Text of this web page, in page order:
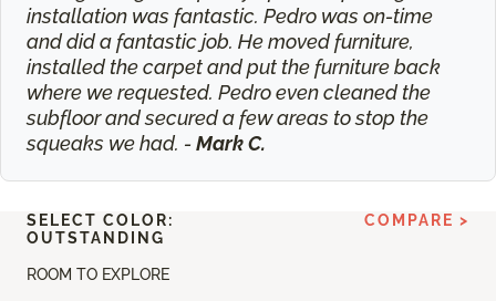
installation was fantastic. Pedro was on-time
and did a fantastic job. He moved furniture,
installed the carpet and put the furniture back
where we requested. Pedro even cleaned the
subfloor and secured a few areas to stop the
squeaks we had. - Mark C.
ROOM TO EXPLORE
SELECT COLOR:
OUTSTANDING
COMPARE >